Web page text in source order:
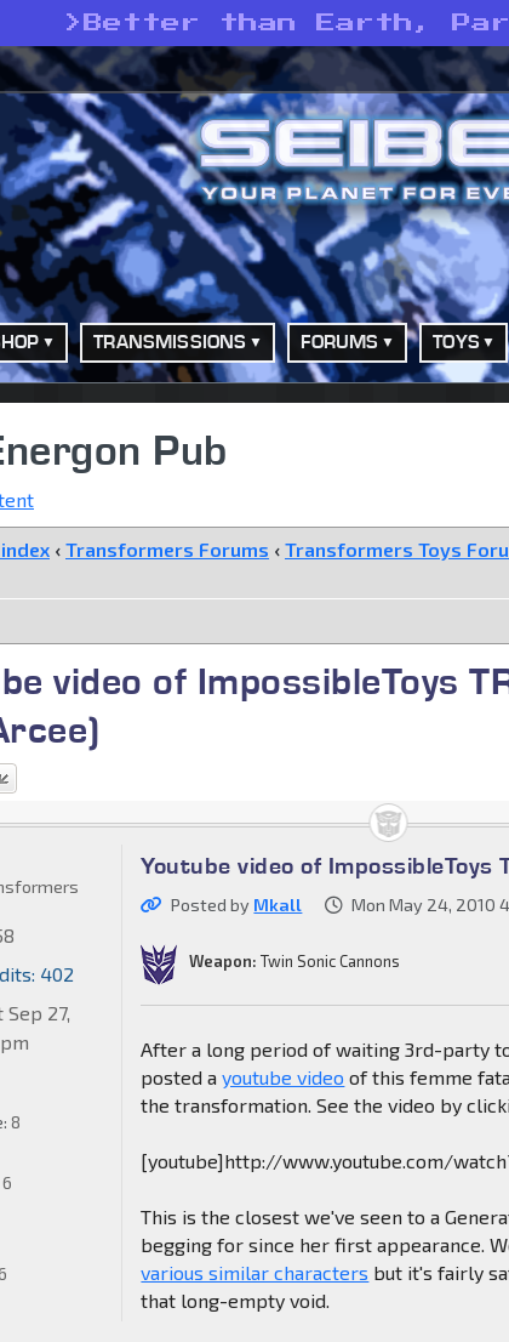
> Better than Earth,
TRANSMISSIONS FORUMS TOYS
Pub
‹ Transformers Forums ‹ Transformers Toys
video of ImpossibleToys
Youtube video of ImpossibleToys
Posted by Mkall Mon May 24, 2010
Weapon: Twin Sonic Cannons
After a long period of waiting 3rd-party
posted ayoutube video of this femme
the transformation. See the video by
[youtube]http://www.youtube.com/
This is the closest we've seen to a
begging for since her first appearance.
various similar characters but it's fairly
that long-empty void.
402
Sep 27,
8
6